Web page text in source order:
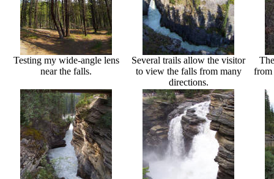
Testing my wide-angle lens
near the falls.
Several trails allow the visitor
to view the falls from many
directions.
from